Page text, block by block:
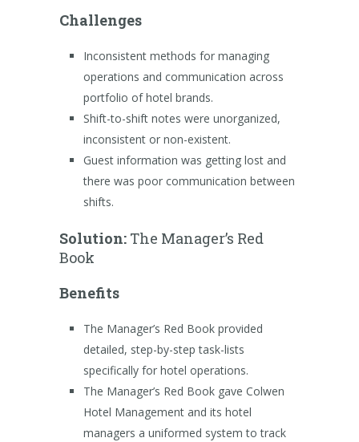
Challenges
Inconsistent methods for managing
operations and communication across
portfolio of hotel brands.
Shift-to-shift notes were unorganized,
inconsistent or non-existent.
Guest information was getting lost and
there was poor communication between
shifts.
Solution: The Manager’s Red
Book
Benefits
The Manager’s Red Book provided
detailed, step-by-step task-lists
specifically for hotel operations.
The Manager’s Red Book gave Colwen
Hotel Management and its hotel
managers a uniformed system to track